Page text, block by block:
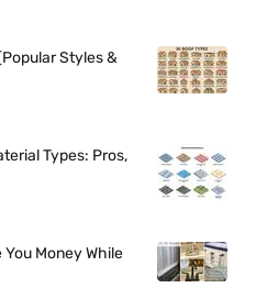
Styles &
Types: Pros,
Money While